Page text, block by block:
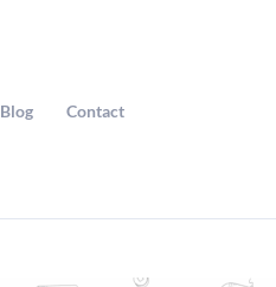
Blog Contact